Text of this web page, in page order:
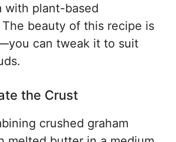
with plant-based
beauty of this recipe is
can tweak it to suit
the Crust
crushed graham